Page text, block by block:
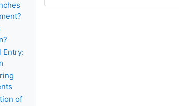
Entry:
of